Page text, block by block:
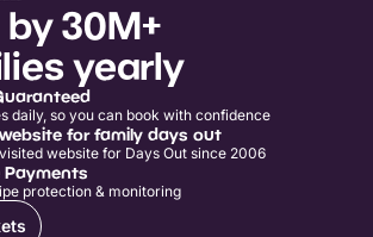
30M+
yearly
daily, so you can book with confidence
for family days out
website for Days Out since 2006
Payments
protection & monitoring